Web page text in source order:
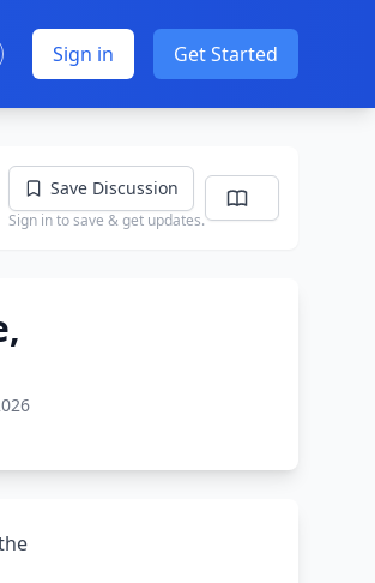
Sign in Get Started
Save Discussion
Sign in to save & get updates.